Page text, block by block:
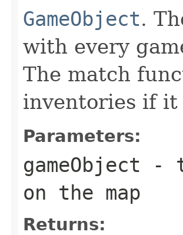
GameObject.
with every
The match
inventories if it
Parameters:
gameObject -
on the map
Returns: